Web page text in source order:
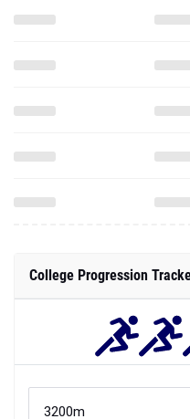
College Progression